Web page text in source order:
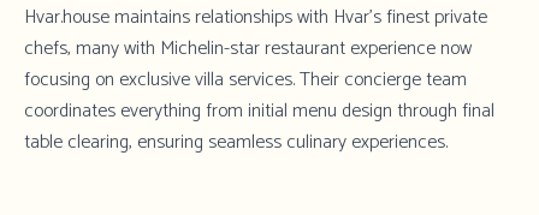
Hvar.housemaintains relationships with Hvar's finest private
chefs, many with Michelin-star restaurant experience now
focusing on exclusive villa services. Their concierge team
coordinates everything from initial menu design through final
table clearing, ensuring seamless culinary experiences.